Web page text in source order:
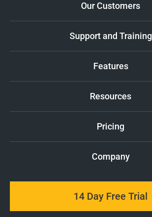
Our Customers
Support and Training
Features
Resources
Pricing
Company
14 Day Free Trial